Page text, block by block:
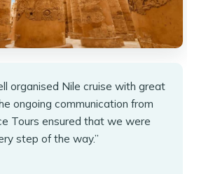
organised Nile cruise with great
ongoing communication from
Tours ensured that we were
step of the way.”